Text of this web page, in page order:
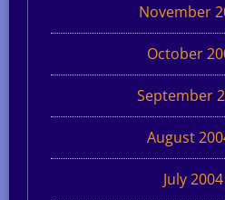
November
October
September
August
July 2004